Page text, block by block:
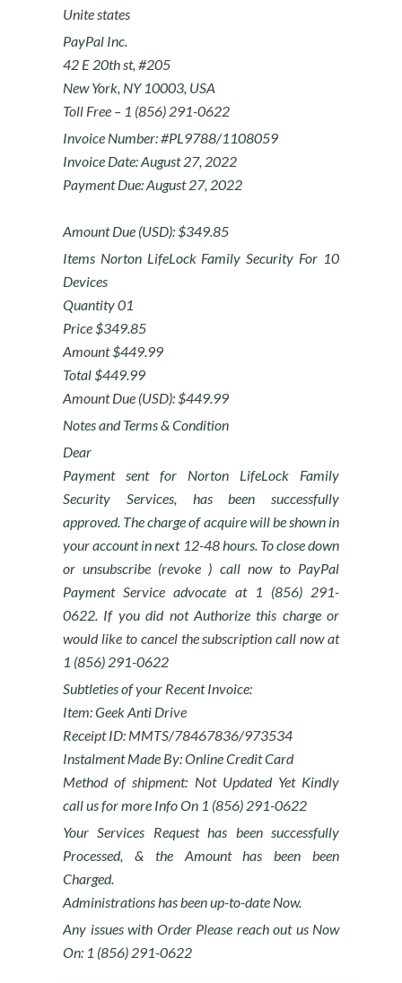
Unite states
PayPal Inc.
42 E 20th st, #205
New York, NY 10003, USA
Toll Free – 1 (856) 291-0622
Invoice Number: #PL9788/1108059
Invoice Date: August 27, 2022
Payment Due: August 27, 2022
Amount Due (USD): $349.85
Items Norton LifeLock Family Security For 10
Devices
Quantity 01
Price $349.85
Amount $449.99
Total $449.99
Amount Due (USD): $449.99
Notes and Terms & Condition
Dear
Payment sent for Norton LifeLock Family
Security Services, has been successfully
approved. The charge of acquire will be shown in
your account in next 12-48 hours. To close down
or unsubscribe (revoke ) call now to PayPal
Payment Service advocate at 1 (856) 291-
0622. If you did not Authorize this charge or
would like to cancel the subscription call now at
1 (856) 291-0622
Subtleties of your Recent Invoice:
Item: Geek Anti Drive
Receipt ID: MMTS/78467836/973534
Instalment Made By: Online Credit Card
Method of shipment: Not Updated Yet Kindly
call us for more Info On 1 (856) 291-0622
Your Services Request has been successfully
Processed, & the Amount has been been
Charged.
Administrations has been up-to-date Now.
Any issues with Order Please reach out us Now
On: 1 (856) 291-0622